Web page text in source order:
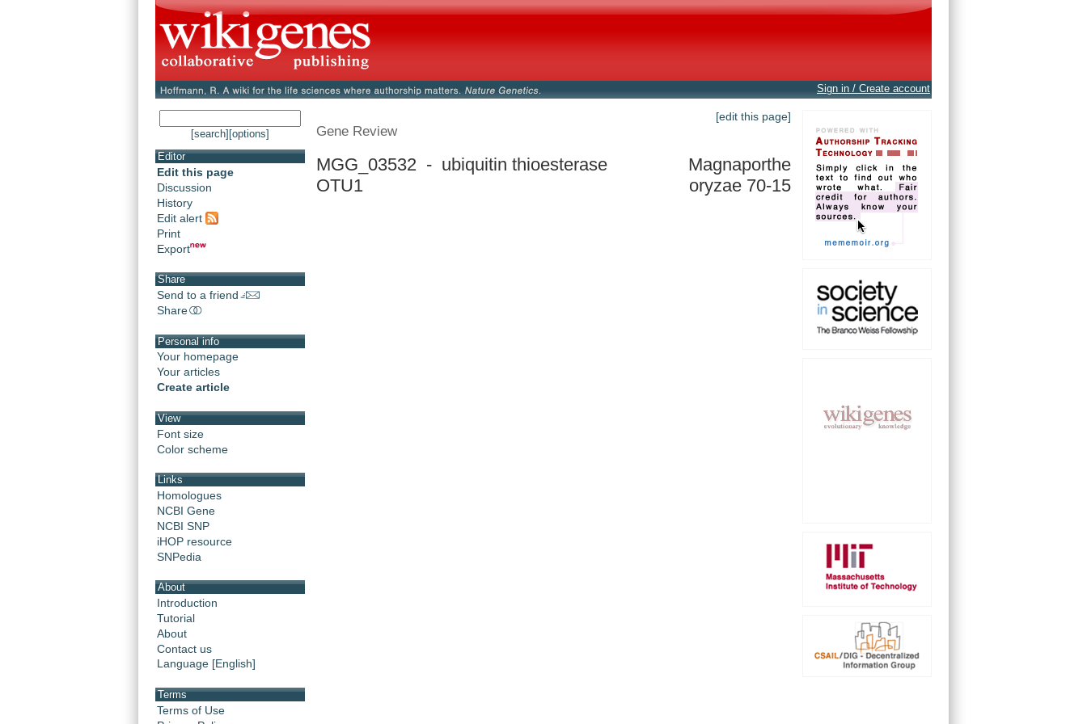
Sign in / Create account
[search] [options]
Editor
Edit this page
Discussion
History
Edit alert
Print
Export
Share
Send to a friend
Share
Personal info
Your homepage
Your articles
Create article
View
Font size
Color scheme
Links
Homologues
NCBI Gene
NCBI SNP
iHOP resource
SNPedia
About
Introduction
Tutorial
About
Contact us
Language [English]
Terms
Terms of Use
[edit this page]
Gene Review
MGG_03532 - ubiquitin thioesterase
OTU1
Magnaporthe
oryzae 70-15